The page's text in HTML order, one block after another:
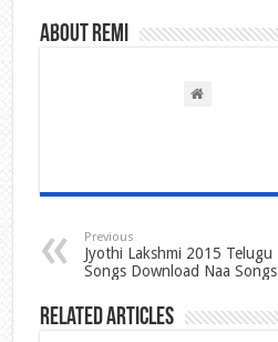
About Remi
Previous
Jyothi Lakshmi 2015 Telugu
Songs Download Naa Songs
Related Articles